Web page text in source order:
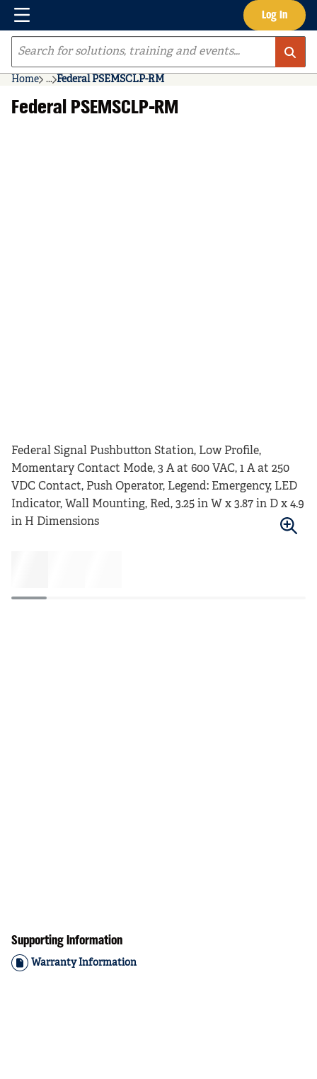
Skip to main content Log In
Menu
Site Search
Home ...
more info
Federal PSEMSCLP-RM
Federal PSEMSCLP-RM
Federal Signal Pushbutton Station, Low Profile,
Momentary Contact Mode, 3 A at 600 VAC, 1 A at 250
VDC Contact, Push Operator, Legend: Emergency, LED
Indicator, Wall Mounting, Red, 3.25 in W x 3.87 in D x 4.9
in H Dimensions
Supporting Information
Warranty Information